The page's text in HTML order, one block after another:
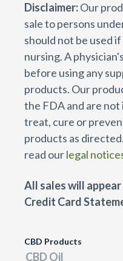
Disclaimer:Our
sale to persons
should not be used
nursing. A
before using any
products. Our
the FDA and are
treat, cure or
products as
read ourlegal
All sales will
Credit Card
CBD Products
CBD Oil